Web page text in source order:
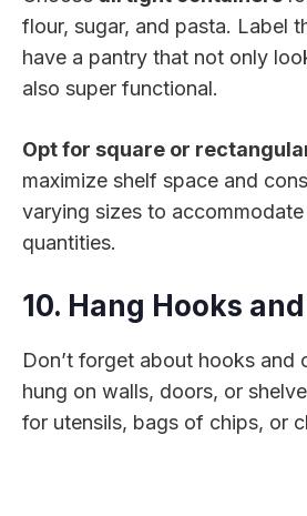
flour, sugar, and pasta. Label
have a pantry that not only
also super functional.
Opt for square or
maximize shelf space and
varying sizes to
quantities.
10. Hang Hooks
Don’t forget about hooks and
hung on walls, doors, or
for utensils, bags of chips, or